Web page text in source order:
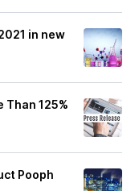
in new
Than 125%
Pooph